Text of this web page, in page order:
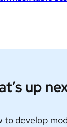
up
to develop